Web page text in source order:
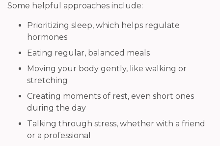
Some helpful approaches include:
Prioritizing sleep, which helps regulate
hormones
Eating regular, balanced meals
Moving your body gently, like walking or
stretching
Creating moments of rest, even short ones
during the day
Talking through stress, whether with a friend
or a professional